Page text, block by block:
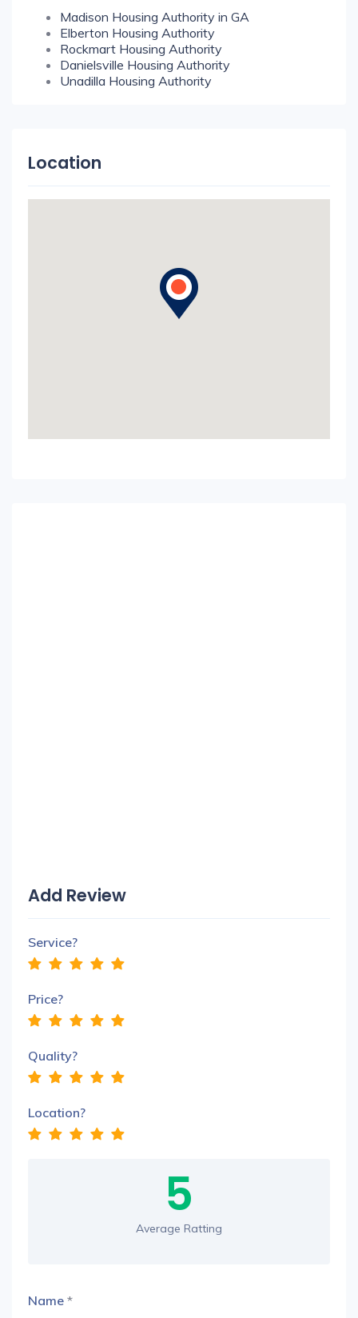
Madison Housing Authority in GA
Elberton Housing Authority
Rockmart Housing Authority
Danielsville Housing Authority
Unadilla Housing Authority
Location
Add Review
Service?
Price?
Quality?
Location?
5
Average Ratting
Name *